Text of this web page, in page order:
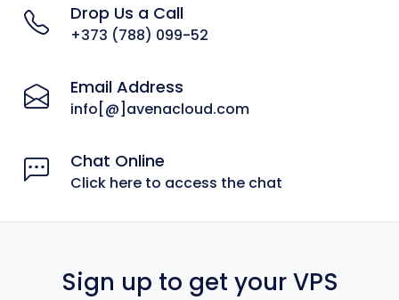
Drop Us a Call
+373 (788) 099-52
Email Address
info[@]avenacloud.com
Chat Online
Click here to access the chat
Sign up to get your VPS